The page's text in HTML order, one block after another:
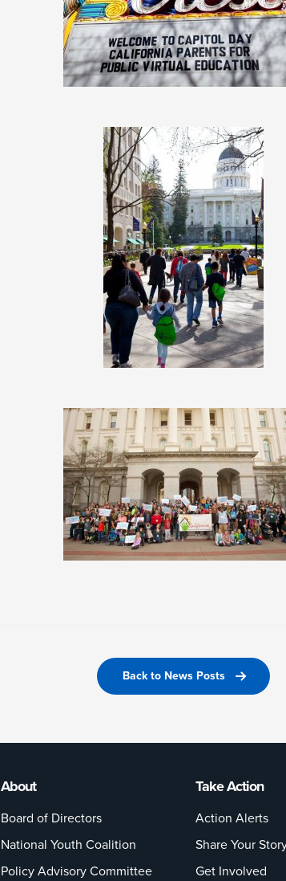
Back to News Posts
About
Board of Directors
National Youth Coalition
Policy Advisory Committee
Take Action
Action Alerts
Share Your
Get Involved